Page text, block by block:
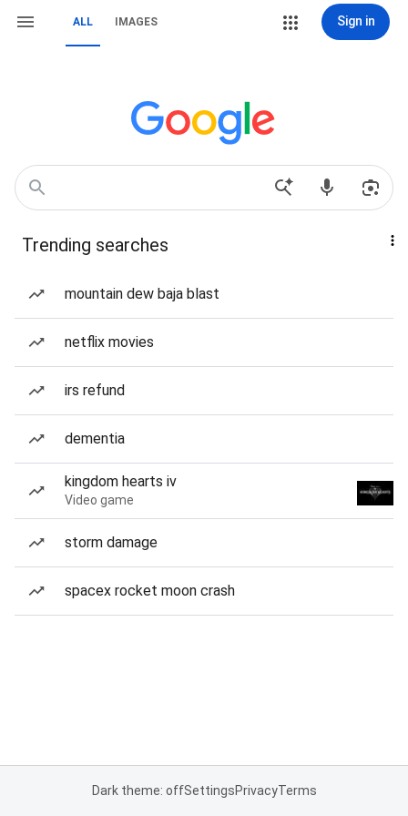
ALL IMAGES Sign in
Trending searches
mountain dew baja blast
netflix movies
irs refund
dementia
kingdom hearts iv
Video game
storm damage
spacex rocket moon crash
Dark theme: offSettingsPrivacyTerms